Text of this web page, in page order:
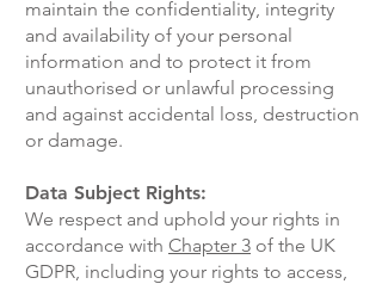
maintain the confidentiality, integrity
and availability of your personal
information and to protect it from
unauthorised or unlawful processing
and against accidental loss, destruction
or damage.
Data Subject Rights:
We respect and uphold your rights in
accordance with Chapter 3 of the UK
GDPR, including your rights to access,